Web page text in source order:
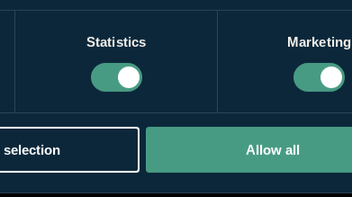
Statistics Marketing
Allow all